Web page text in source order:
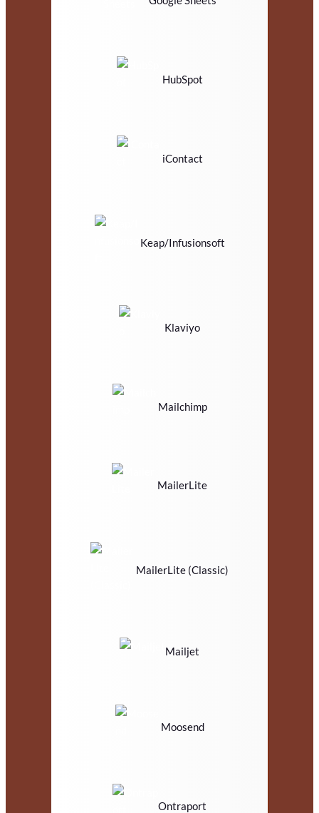
HubSpot
iContact
Keap/Infusionsoft
Klaviyo
Mailchimp
MailerLite
MailerLite (Classic)
Mailjet
Moosend
Ontraport